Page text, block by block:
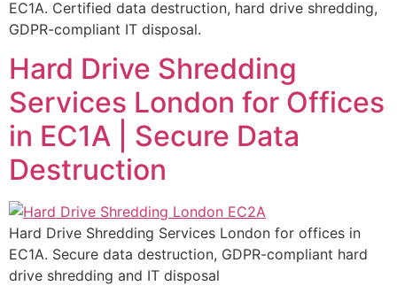
EC1A. Certified data destruction, hard drive shredding,
GDPR-compliant IT disposal.
Hard Drive Shredding
Services London for Offices
in EC1A | Secure Data
Destruction
Hard Drive Shredding Services London for offices in
EC1A. Secure data destruction, GDPR-compliant hard
drive shredding and IT disposal